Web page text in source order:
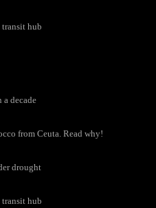
transit hub
decade
from Ceuta. Read why!
drought
transit hub